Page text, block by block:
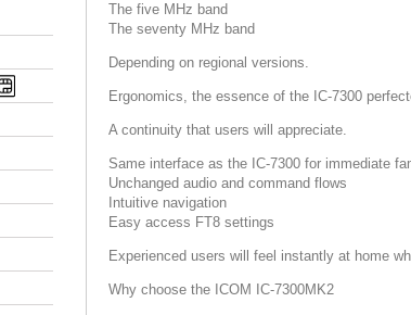
The five MHz band
The seventy MHz band
Depending on regional versions.
Ergonomics, the essence of the IC-7300
A continuity that users will appreciate.
Same interface as the IC-7300 for immediate
Unchanged audio and command flows
Intuitive navigation
Easy access FT8 settings
Experienced users will feel instantly at home
Why choose the ICOM IC-7300MK2